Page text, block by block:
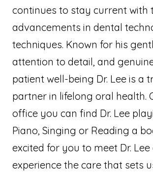
continues to stay current with
advancements in dental
techniques. Known for his
attention to detail, and
patient well-being Dr. Lee is a
partner in lifelong oral health.
office you can find Dr. Lee
Piano, Singing or Reading a
excited for you to meet Dr. Lee
experience the care that sets